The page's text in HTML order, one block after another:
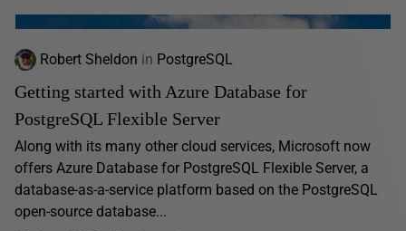
Robert Sheldon in PostgreSQL
Getting started with Azure Database for
PostgreSQL Flexible Server
Along with its many other cloud services, Microsoft now
offers Azure Database for PostgreSQL Flexible Server, a
database-as-a-service platform based on the PostgreSQL
open-source database...